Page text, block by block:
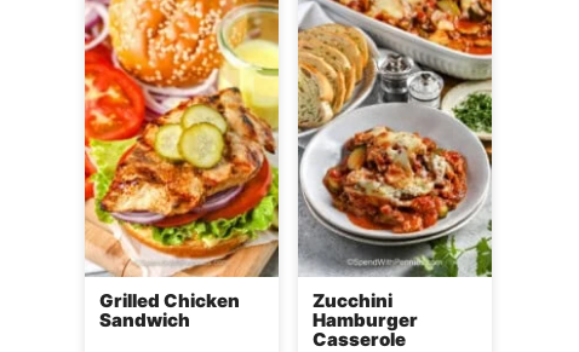
Grilled Chicken
Sandwich
Zucchini
Hamburger
Casserole